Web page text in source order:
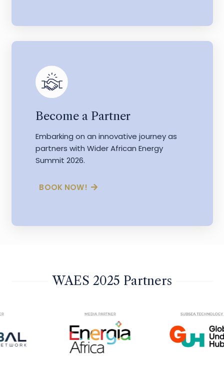
Become a Partner
Embarking on an innovative journey as
partners with Wider African Energy
Summit 2026.
BOOK NOW!
WAES 2025 Partners